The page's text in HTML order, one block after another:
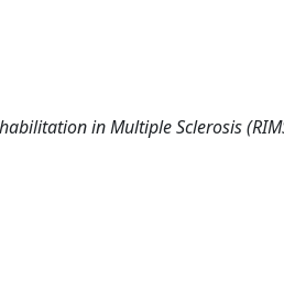
in Multiple Sclerosis